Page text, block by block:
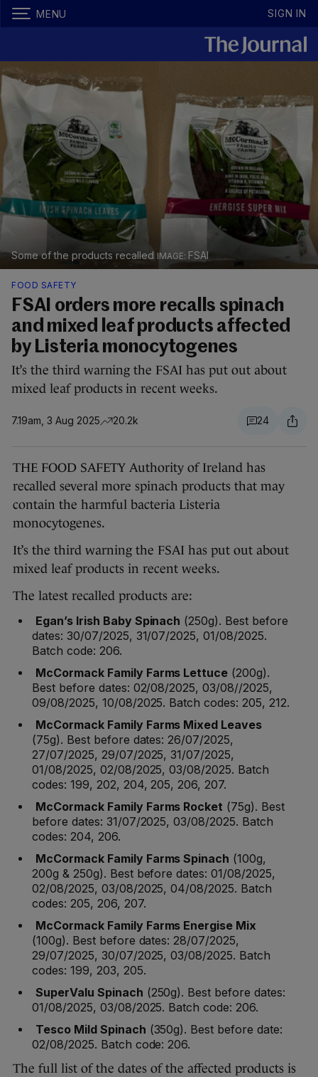
MENU SIGN IN
Some of the products recalled FSAI
FOOD SAFETY
FSAI orders more recalls spinach
and mixed leaf products affected
by Listeria monocytogenes
It’s the third warning the FSAI has put out about
mixed leaf products in recent weeks.
7.19am, 3 Aug 2025 20.2k 24
THE FOOD SAFETY Authority of Ireland has
recalled several more spinach products that may
contain the harmful bacteria Listeria
monocytogenes.
It’s the third warning the FSAI has put out about
mixed leaf products in recent weeks.
The latest recalled products are:
Egan’s Irish Baby Spinach (250g). Best before
dates: 30/07/2025, 31/07/2025, 01/08/2025.
Batch code: 206.
McCormack Family Farms Lettuce (200g).
Best before dates: 02/08/2025, 03/08//2025,
09/08/2025, 10/08/2025. Batch codes: 205, 212.
McCormack Family Farms Mixed Leaves
(75g). Best before dates: 26/07/2025,
27/07/2025, 29/07/2025, 31/07/2025,
01/08/2025, 02/08/2025, 03/08/2025. Batch
codes: 199, 202, 204, 205, 206, 207.
McCormack Family Farms Rocket (75g). Best
before dates: 31/07/2025, 03/08/2025. Batch
codes: 204, 206.
McCormack Family Farms Spinach (100g,
200g & 250g). Best before dates: 01/08/2025,
02/08/2025, 03/08/2025, 04/08/2025. Batch
codes: 205, 206, 207.
McCormack Family Farms Energise Mix
(100g). Best before dates: 28/07/2025,
29/07/2025, 30/07/2025, 03/08/2025. Batch
codes: 199, 203, 205.
SuperValu Spinach (250g). Best before dates:
01/08/2025, 03/08/2025. Batch code: 206.
Tesco Mild Spinach (350g). Best before date:
02/08/2025. Batch code: 206.
The full list of the dates of the affected products is